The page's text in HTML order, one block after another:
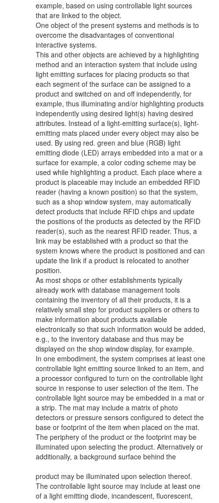
example, based on using controllable light sources
that are linked to the object.
One object of the present systems and methods is to
overcome the disadvantages of conventional
interactive systems.
This and other objects are achieved by a highlighting
method and an interaction system that include using
light emitting surfaces for placing products so that
each segment of the surface can be assigned to a
product and switched on and off independently, for
example, thus illuminating and/or highlighting products
independently using desired light(s) having desired
attributes. Instead of a light-emitting surface(s), light-
emitting mats placed under every object may also be
used. By using red. green and blue (RGB) light
emitting diode (LED) arrays embedded into a mat or a
surface for example, a color coding scheme may be
used while highlighting a product. Each place where a
product is placeable may include an embedded RFID
reader (having a known position) so that the system,
such as a shop window system, may automatically
detect products that include RFID chips and update
the positions of the products as detected by the RFID
reader(s), such as the nearest RFID reader. Thus, a
link may be established with a product so that the
system knows where the product is positioned and can
update the link if a product is relocated to another
position.
As most shops or other establishments typically
already work with database management tools
containing the inventory of all their products, it is a
relatively small step for product suppliers or others to
make information about products available
electronically so that such information would be added,
e.g., to the inventory database and thus may be
displayed on the shop window display, for example.
In one embodiment, the system comprises at least one
controllable light emitting source linked to an item, and
a processor configured to turn on the controllable light
source in response to user selection of the item. The
controllable light source may be embedded in a mat or
a strip. The mat may include a matrix of photo
detectors or pressure sensors configured to detect the
base or footprint of the item when placed on the mat.
The periphery of the product or the footprint may be
illuminated upon selecting the product. Alternatively or
additionally, a background surface behind the
product may be illuminated upon selection thereof.
The controllable light source may include at least one
of a light emitting diode, incandescent, fluorescent,